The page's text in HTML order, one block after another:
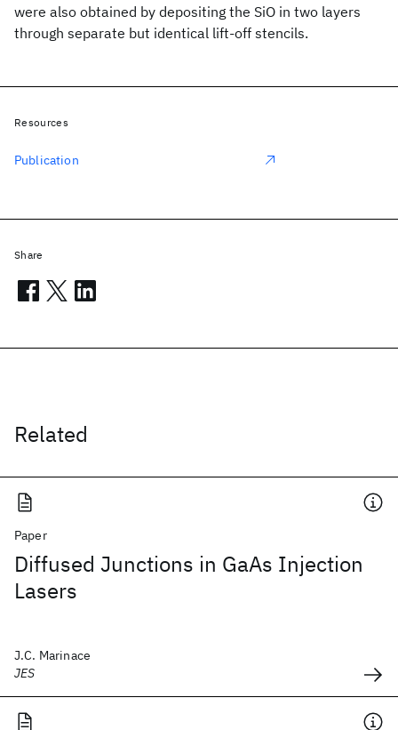
were also obtained by depositing the SiO in two layers
through separate but identical lift-off stencils.
Related
Paper
Diffused Junctions in GaAs Injection
Lasers
J.C. Marinace
JES
Resources
Publication
Share